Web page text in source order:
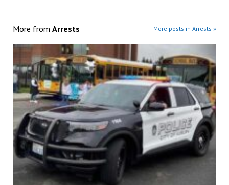
More from Arrests More posts in Arrests »